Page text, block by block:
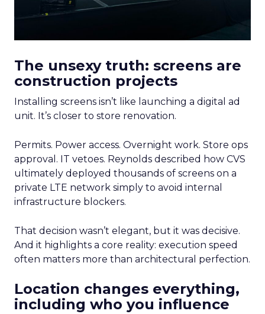
The unsexy truth: screens are
construction projects
Installing screens isn’t like launching a digital ad
unit. It’s closer to store renovation.
Permits. Power access. Overnight work. Store ops
approval. IT vetoes. Reynolds described how CVS
ultimately deployed thousands of screens on a
private LTE network simply to avoid internal
infrastructure blockers.
That decision wasn’t elegant, but it was decisive.
And it highlights a core reality: execution speed
often matters more than architectural perfection.
Location changes everything,
including who you influence